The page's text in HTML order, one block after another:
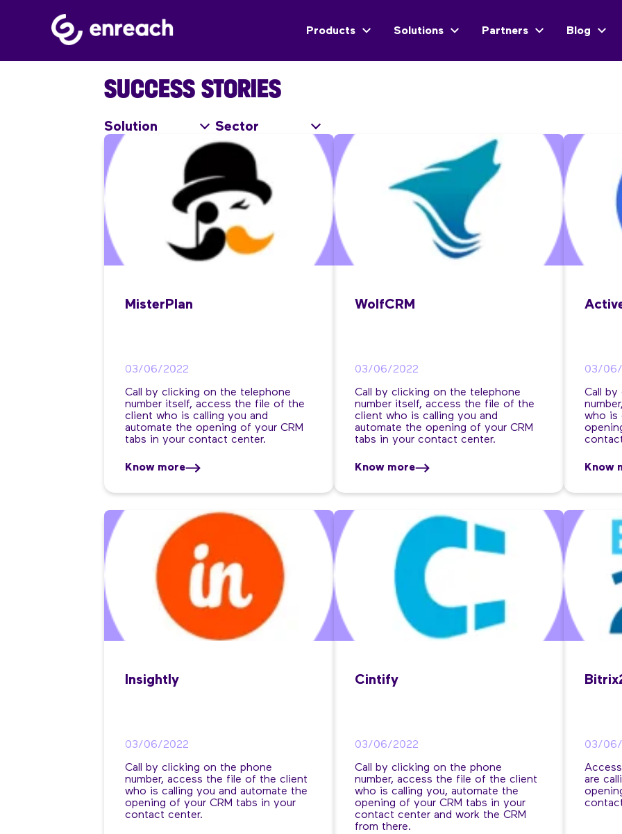
Products Solutions Partners Blog
SUCCESS STORIES
Solution Sector
MisterPlan
03/06/2022
Call by clicking on the telephone
number itself, access the file of the
client who is calling you and
automate the opening of your CRM
tabs in your contact center.
Know more
WolfCRM
03/06/2022
Call by clicking on the telephone
number itself, access the file of the
client who is calling you and
automate the opening of your CRM
tabs in your contact center.
Know more
03/
Call
who is
Know
Insightly
03/06/2022
Call by clicking on the phone
number, access the file of the client
who is calling you and automate the
opening of your CRM tabs in your
contact center.
Cintify
03/06/2022
Call by clicking on the phone
number, access the file of the client
who is calling you, automate the
opening of your CRM tabs in your
contact center and work the CRM
from there.
03/
are